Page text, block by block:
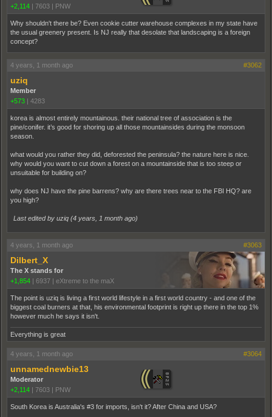
+2,114 | 7603 | PNW
Why shouldn't there be? Even cookie cutter warehouse complexes in my state have
the usual greenery present. Is NJ really that desolate that landscaping is a foreign
concept?
4 years, 1 month ago #3062
uziq
Member
+573 | 4283
korea is almost entirely mountainous. their national tree of association is the
pine/conifer. it’s good for shoring up all those mountainsides during the monsoon
season.
what would you rather they did, deforested the peninsula? the nature here is nice.
why would you want to cut down a forest on a mountainside that is too steep or
unsuitable for building on?
why does NJ have the pine barrens? why are there trees near to the FBI HQ? are
you high?
Last edited by uziq (4 years, 1 month ago)
4 years, 1 month ago #3063
Dilbert_X
The X stands for
+1,854 | 6937 | eXtreme to the maX
The point is uziq is living a first world lifestyle in a first world country - and one of the
biggest coal burners at that, his environmental footprint is right up there in the top 1%
however much he says it isn't.
Everything is great
4 years, 1 month ago #3064
unnamednewbie13
Moderator
+2,114 | 7603 | PNW
South Korea is Australia's #3 for imports, isn't it? After China and USA?